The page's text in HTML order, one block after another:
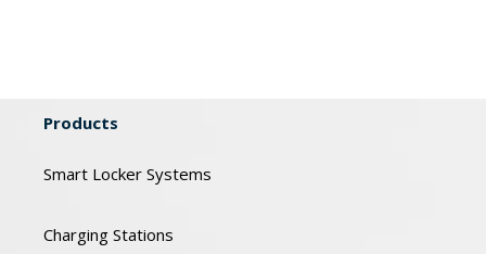
Products
Smart Locker Systems
Charging Stations